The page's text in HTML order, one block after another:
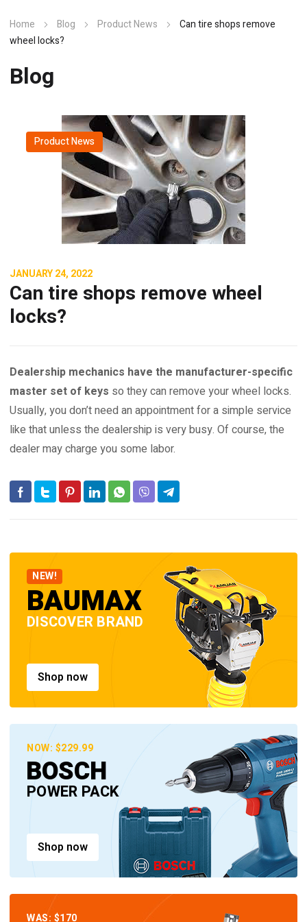
Home Blog Product News
Can tire shops remove
wheel locks?
Blog
Product News
JANUARY 24, 2022
Can tire shops remove wheel
locks?
Dealership mechanics have the manufacturer-specific
master set of keys so they can remove your wheel locks.
Usually, you don’t need an appointment for a simple service
like that unless the dealership is very busy. Of course, the
dealer may charge you some labor.
NEW!
BAUMAX
DISCOVER BRAND
Shop now
NOW: $229.99
BOSCH
POWER PACK
Shop now
WAS: $170